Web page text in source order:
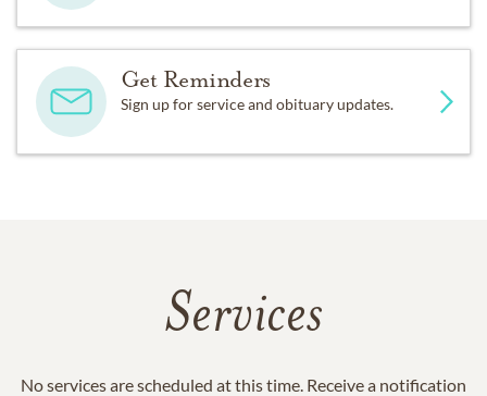
Get Reminders
Sign up for service and obituary updates.
Services
No services are scheduled at this time. Receive a notification